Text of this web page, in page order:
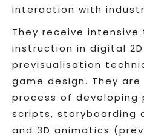
interaction with
They receive
instruction in digital
previsualisation
game design. They
process of developing
scripts, storyboarding
and 3D animatics